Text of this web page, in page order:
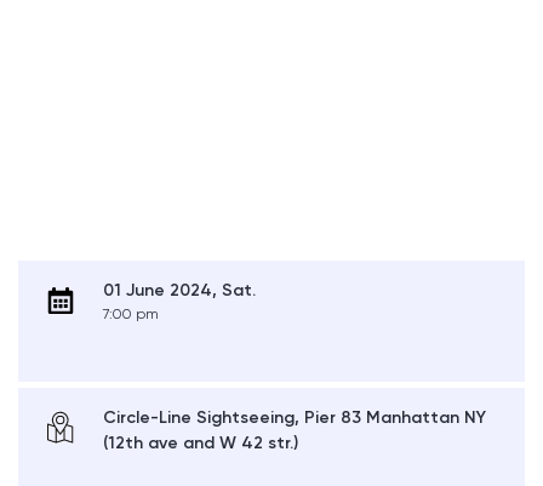
01 June 2024, Sat.
7:00 pm
Circle-Line Sightseeing, Pier 83 Manhattan NY
(12th ave and W 42 str.)